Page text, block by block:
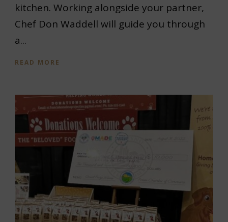
kitchen. Working alongside your partner,
Chef Don Waddell will guide you through
a...
READ MORE